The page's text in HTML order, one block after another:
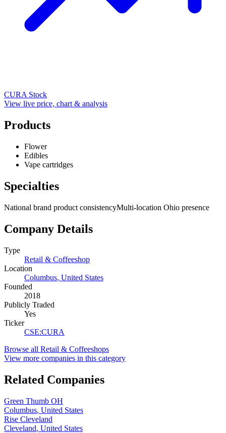
CURA Stock
View live price, chart & analysis
Products
Flower
Edibles
Vape cartridges
Specialties
National brand product consistencyMulti-location Ohio presence
Company Details
Type
Retail & Coffeeshop
Location
Columbus, United States
Founded
2018
Publicly Traded
Yes
Ticker
CSE:CURA
Browse all Retail & Coffeeshops
View more companies in this category
Related Companies
Green Thumb OH
Columbus, United States
Rise Cleveland
Cleveland, United States